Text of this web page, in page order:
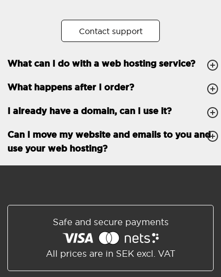
Unlimited
FTP, SSH, GIT
PHP, Python, Ruby, Node.js
Databases Unlimited
EMAIL FEATURES Roundcube/SOGo
ActiveSync/SMTP/POP3/
address book
Shared/Synchronized
Contact support
What can I do with a web hosting service?
What happens after I order?
I already have a domain, can I use it?
Can I move my website and emails to you and
use your web hosting?
Safe and secure payments
All prices are in SEK excl. VAT